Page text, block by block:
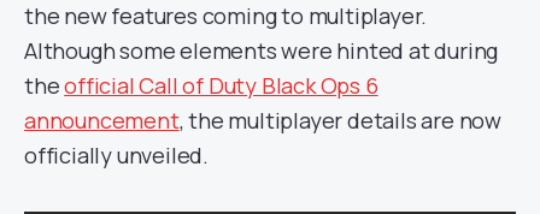
the new features coming to multiplayer.
Although some elements were hinted at during
theofficial Call of Duty Black Ops 6
announcement, the multiplayer details are now
officially unveiled.